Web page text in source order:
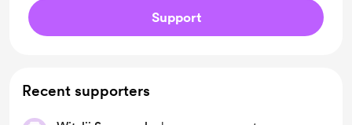
Support
Recent supporters